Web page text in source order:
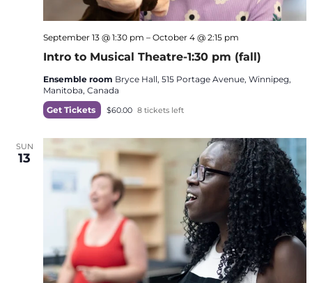
Intro to Musical Theatre-1:30 pm (fall)
September 13 @ 1:30 pm – October 4 @ 2:15 pm
Ensemble room Bryce Hall, 515 Portage Avenue, Winnipeg,
Manitoba, Canada
Get Tickets
$60.00 8 tickets left
SUN
13